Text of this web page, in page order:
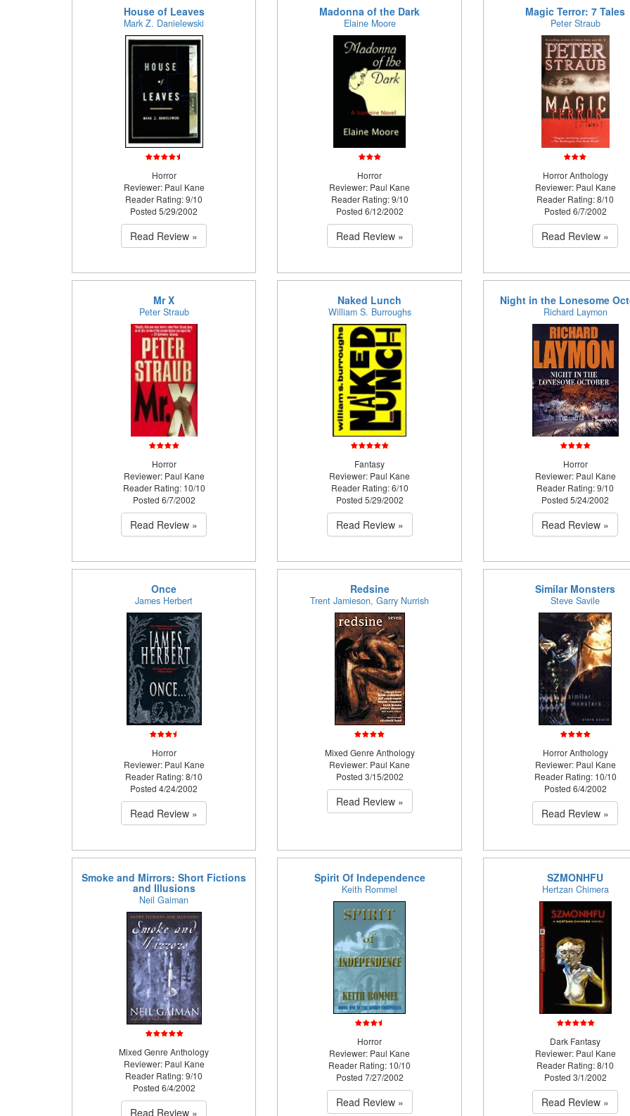
House of Leaves
Mark Z. Danielewski
Horror
Reviewer: Paul Kane
Reader Rating: 9/10
Posted 5/29/2002
Read Review »
Madonna of the Dark
Elaine Moore
Horror
Reviewer: Paul Kane
Reader Rating: 9/10
Posted 6/12/2002
Read Review »
Magic Terror: 7 Tales
Peter Straub
Horror Anthology
Reviewer: Paul Kane
Reader Rating: 8/10
Posted 6/7/2002
Read Review »
Mr X
Peter Straub
Horror
Reviewer: Paul Kane
Reader Rating: 10/10
Posted 6/7/2002
Read Review »
Naked Lunch
William S. Burroughs
Fantasy
Reviewer: Paul Kane
Reader Rating: 6/10
Posted 5/29/2002
Read Review »
Night in the Lonesome
Richard Laymon
Horror
Reviewer: Paul Kane
Reader Rating: 9/10
Posted 5/24/2002
Read Review »
Once
James Herbert
Horror
Reviewer: Paul Kane
Reader Rating: 8/10
Posted 4/24/2002
Read Review »
Redsine
Trent Jamieson, Garry Nurrish
Mixed Genre Anthology
Reviewer: Paul Kane
Posted 3/15/2002
Read Review »
Similar Monsters
Steve Savile
Horror Anthology
Reviewer: Paul Kane
Reader Rating: 10/10
Posted 6/4/2002
Read Review »
Smoke and Mirrors: Short Fictions
and Illusions
Neil Gaiman
Mixed Genre Anthology
Reviewer: Paul Kane
Reader Rating: 9/10
Posted 6/4/2002
Read Review »
Spirit Of Independence
Keith Rommel
Horror
Reviewer: Paul Kane
Reader Rating: 10/10
Posted 7/27/2002
Read Review »
SZMONHFU
Hertzan Chimera
Dark Fantasy
Reviewer: Paul Kane
Reader Rating: 8/10
Posted 3/1/2002
Read Review »